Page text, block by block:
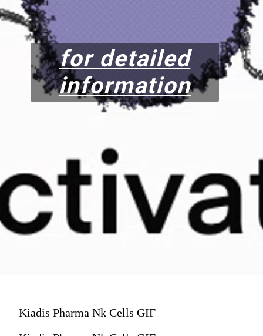
for detailed
information
Kiadis Pharma Nk Cells GIF